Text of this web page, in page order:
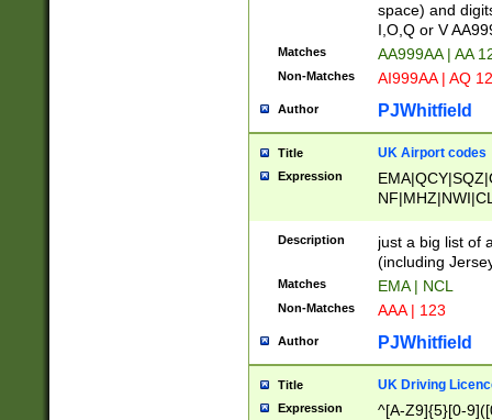
space) and
I,O,Q or V
Matches AA999AA | AA
Non-Matches AI999AA | AQ
Author PJWhitfield
Title UK Airport codes
Expression
Description
just a big list of
(including
Matches EMA | NCL
Non-Matches AAA | 123
Author PJWhitfield
Title UK Driving
Expression
^[A-Z9]{5}[0-